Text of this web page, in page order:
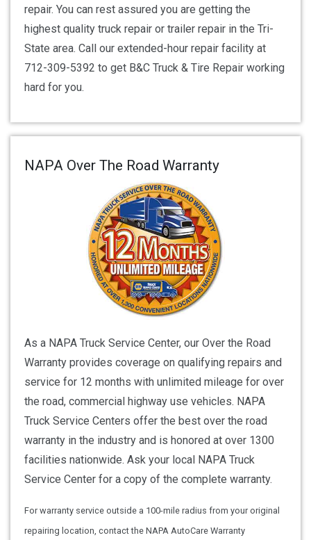
repair. You can rest assured you are getting the
highest quality truck repair or trailer repair in the Tri-
State area. Call our extended-hour repair facility at
712-309-5392 to get B&C Truck & Tire Repair working
hard for you.
NAPA Over The Road Warranty
As a NAPA Truck Service Center, our Over the Road
Warranty provides coverage on qualifying repairs and
service for 12 months with unlimited mileage for over
the road, commercial highway use vehicles. NAPA
Truck Service Centers offer the best over the road
warranty in the industry and is honored at over 1300
facilities nationwide. Ask your local NAPA Truck
Service Center for a copy of the complete warranty.
For warranty service outside a 100-mile radius from your original
repairing location, contact the NAPA AutoCare Warranty